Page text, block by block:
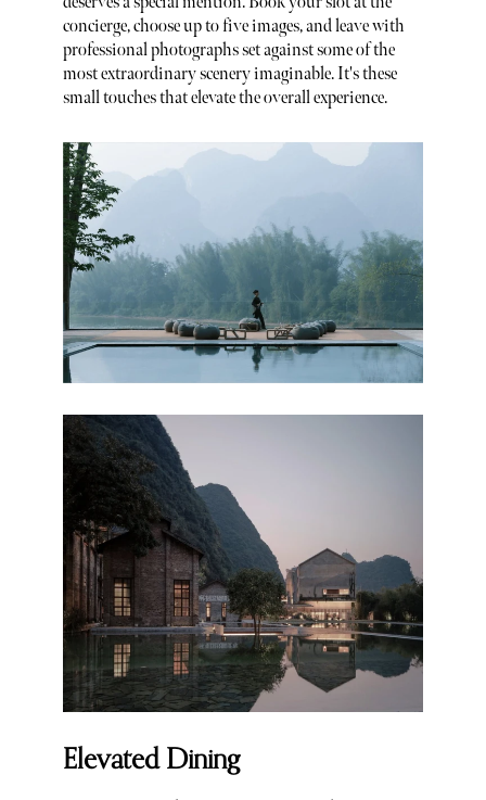
concierge, choose up to five images, and leave with
professional photographs set against some of the
most extraordinary scenery imaginable. It's these
small touches that elevate the overall experience.
Elevated Dining